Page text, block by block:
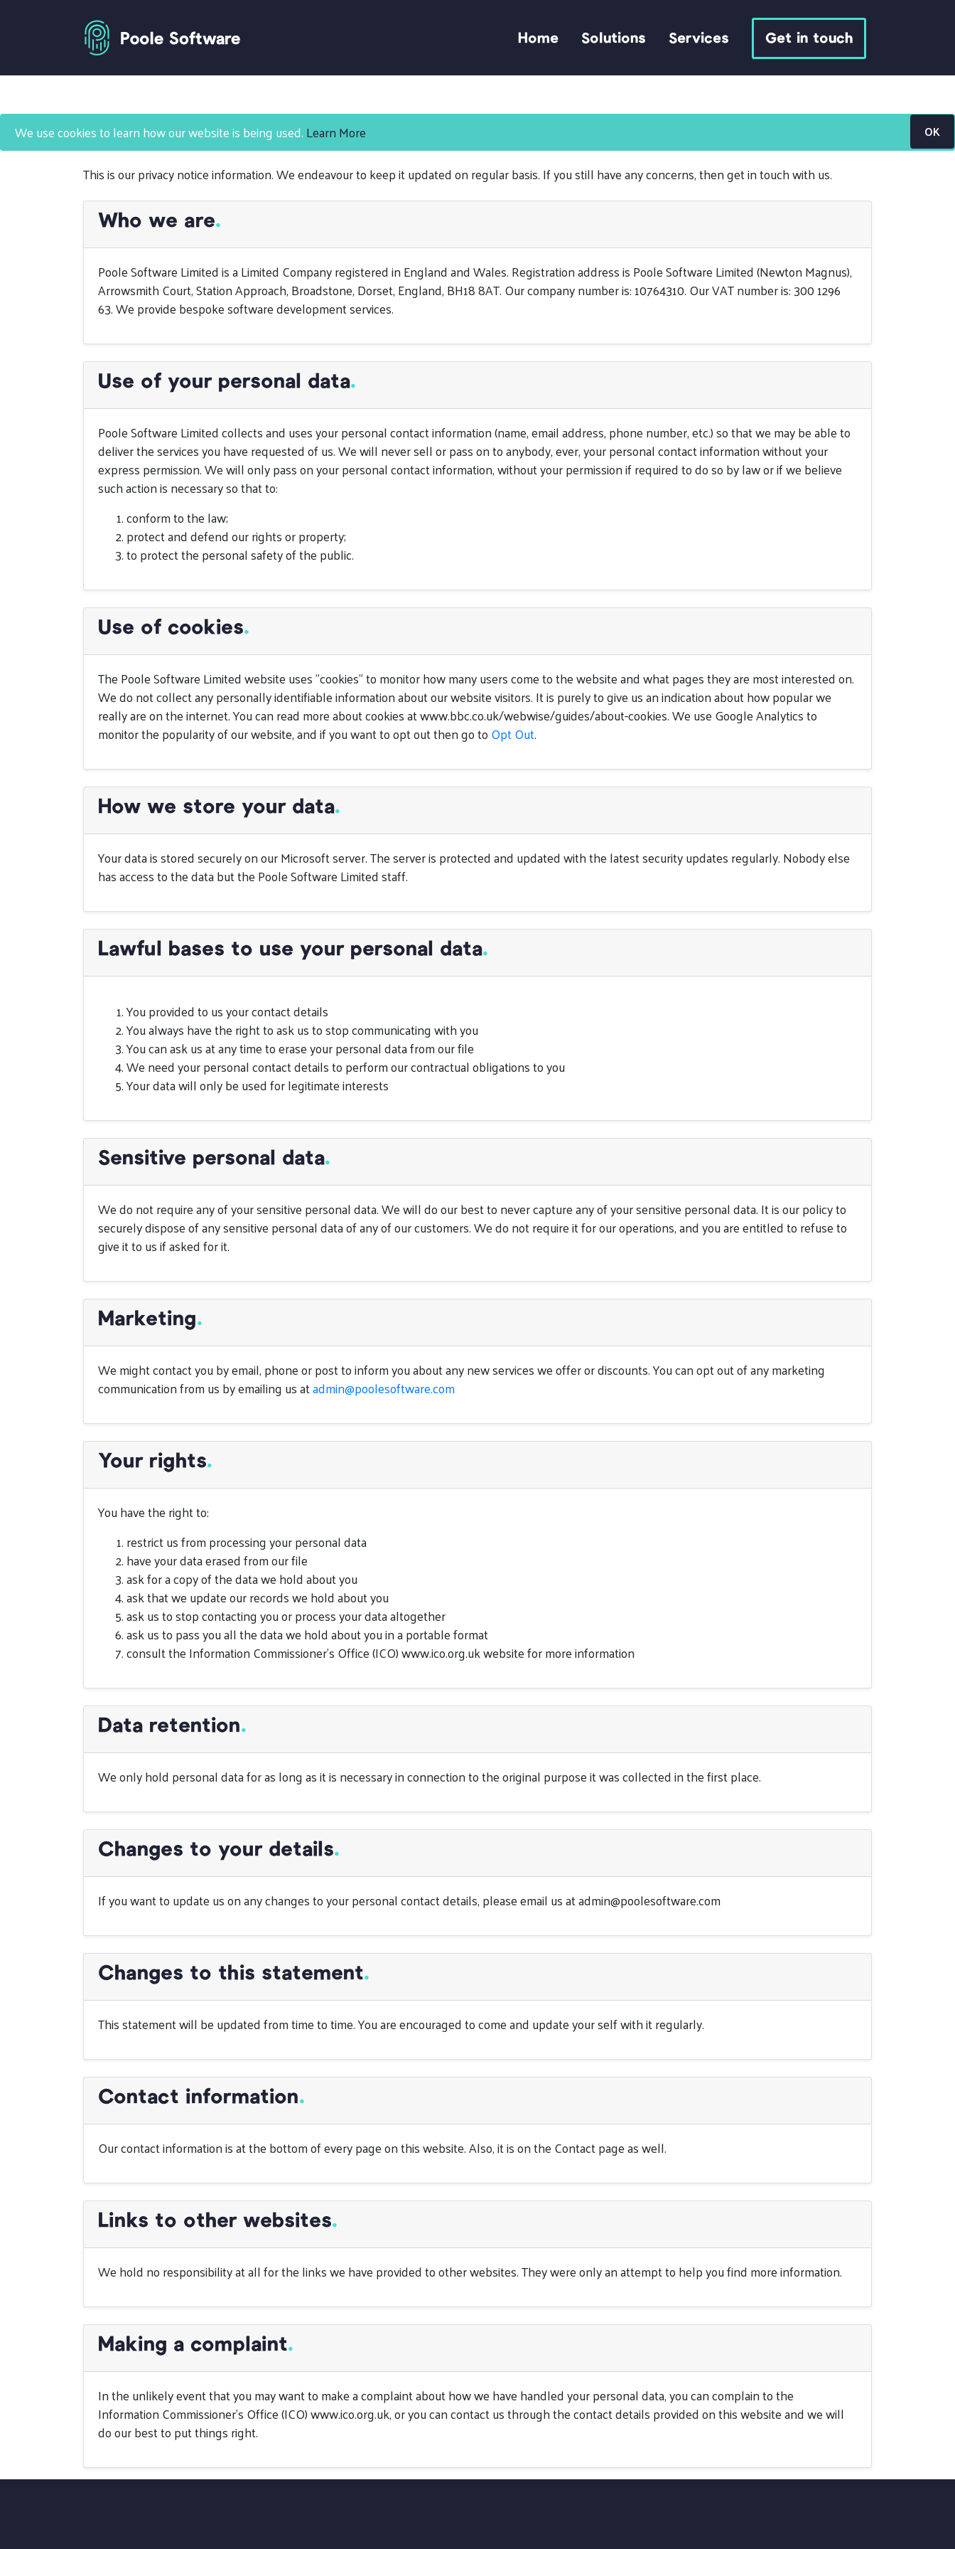
We use cookies to learn how our website is being used.Learn More OK
Home Solutions Services Get in touch
Privacy Notice
This is our privacy notice information. We endeavour to keep it updated on regular basis. If you still have any concerns, then get in touch with us.
Who we are.
Poole Software Limited is a Limited Company registered in England and Wales. Registration address is Poole Software Limited (Newton Magnus),
Arrowsmith Court, Station Approach, Broadstone, Dorset, England, BH18 8AT. Our company number is: 10764310. Our VAT number is: 300 1296
63. We provide bespoke software development services.
Use of your personal data.
Poole Software Limited collects and uses your personal contact information (name, email address, phone number, etc.) so that we may be able to
deliver the services you have requested of us. We will never sell or pass on to anybody, ever, your personal contact information without your
express permission. We will only pass on your personal contact information, without your permission if required to do so by law or if we believe
such action is necessary so that to:
conform to the law;
protect and defend our rights or property;
to protect the personal safety of the public.
Use of cookies.
The Poole Software Limited website uses "cookies" to monitor how many users come to the website and what pages they are most interested on.
We do not collect any personally identifiable information about our website visitors. It is purely to give us an indication about how popular we
really are on the internet. You can read more about cookies at www.bbc.co.uk/webwise/guides/about-cookies. We use Google Analytics to
monitor the popularity of our website, and if you want to opt out then go toOpt Out.
How we store your data.
Your data is stored securely on our Microsoft server. The server is protected and updated with the latest security updates regularly. Nobody else
has access to the data but the Poole Software Limited staff.
Lawful bases to use your personal data.
You provided to us your contact details
You always have the right to ask us to stop communicating with you
You can ask us at any time to erase your personal data from our file
We need your personal contact details to perform our contractual obligations to you
Your data will only be used for legitimate interests
Sensitive personal data.
We do not require any of your sensitive personal data. We will do our best to never capture any of your sensitive personal data. It is our policy to
securely dispose of any sensitive personal data of any of our customers. We do not require it for our operations, and you are entitled to refuse to
give it to us if asked for it.
Marketing.
We might contact you by email, phone or post to inform you about any new services we offer or discounts. You can opt out of any marketing
communication from us by emailing us atadmin@poolesoftware.com
Your rights.
You have the right to:
restrict us from processing your personal data
have your data erased from our file
ask for a copy of the data we hold about you
ask that we update our records we hold about you
ask us to stop contacting you or process your data altogether
ask us to pass you all the data we hold about you in a portable format
consult the Information Commissioner’s Office (ICO) www.ico.org.uk website for more information
Data retention.
We only hold personal data for as long as it is necessary in connection to the original purpose it was collected in the first place.
Changes to your details.
If you want to update us on any changes to your personal contact details, please email us atadmin@poolesoftware.com
Changes to this statement.
This statement will be updated from time to time. You are encouraged to come and update your self with it regularly.
Contact information.
Our contact information is at the bottom of every page on this website. Also, it is on the Contact page as well.
Links to other websites.
We hold no responsibility at all for the links we have provided to other websites. They were only an attempt to help you find more information.
Making a complaint.
In the unlikely event that you may want to make a complaint about how we have handled your personal data, you can complain to the
Information Commissioner’s Office (ICO) www.ico.org.uk, or you can contact us through the contact details provided on this website and we will
do our best to put things right.